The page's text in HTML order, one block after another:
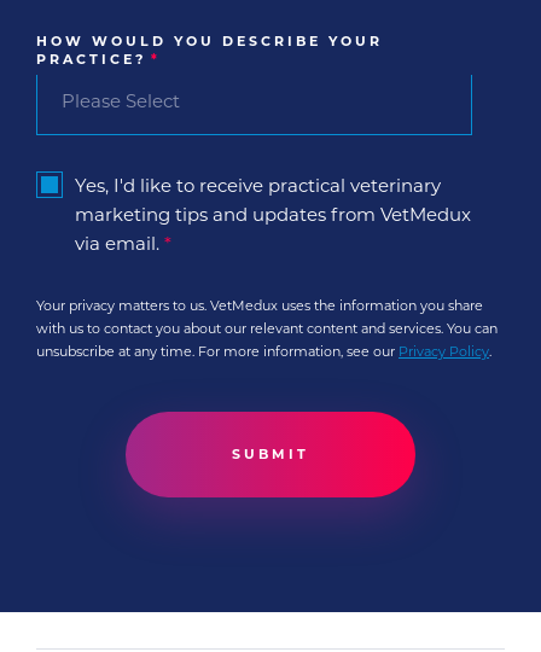
HOW WOULD YOU DESCRIBE YOUR
PRACTICE? *
Yes, I'd like to receive practical veterinary
marketing tips and updates from VetMedux
via email. *
Your privacy matters to us. VetMedux uses the information you share
with us to contact you about our relevant content and services. You can
unsubscribe at any time. For more information, see our Privacy Policy.